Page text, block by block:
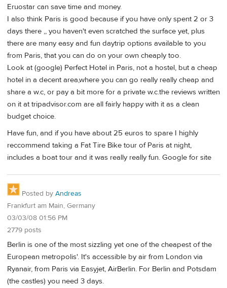
Eruostar can save time and money.
I also think Paris is good because if you have only spent 2 or 3
days there ,, you haven't even scratched the surface yet, plus
there are many easy and fun daytrip options available to you
from Paris, that you can do on your own cheaply too.
Look at (google) Perfect Hotel in Paris, not a hostel, but a cheap
hotel in a decent area,where you can go really really cheap and
share a w.c, or pay a bit more for a private w.c.the reviews written
on it at tripadvisor.com are all fairly happy with it as a clean
budget choice.
Have fun, and if you have about 25 euros to spare I highly
reccommend taking a Fat Tire Bike tour of Paris at night,
includes a boat tour and it was really really fun. Google for site
Posted by Andreas
Frankfurt am Main, Germany
03/03/08 01:56 PM
2779 posts
Berlin is one of the most sizzling yet one of the cheapest of the
European metropolis'. It's accessible by air from London via
Ryanair, from Paris via Easyjet, AirBerlin. For Berlin and Potsdam
(the castles) you need 3 days.